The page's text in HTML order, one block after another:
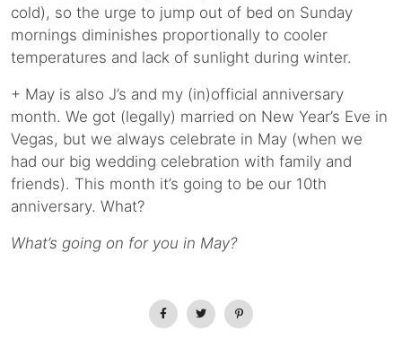
cold), so the urge to jump out of bed on Sunday
mornings diminishes proportionally to cooler
temperatures and lack of sunlight during winter.
+ May is also J’s and my (in)official anniversary
month. We got (legally) married on New Year’s Eve in
Vegas, but we always celebrate in May (when we
had our big wedding celebration with family and
friends). This month it’s going to be our 10th
anniversary. What?
What’s going on for you in May?